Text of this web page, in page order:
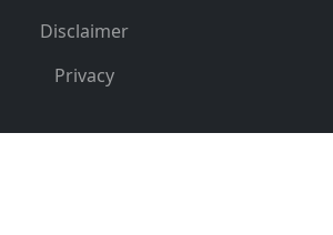
Disclaimer
Privacy